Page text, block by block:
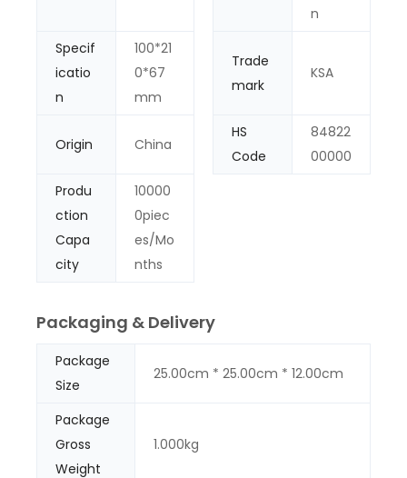
n
Specif
icatio
n
100*21
0*67
mm
Trade
mark
KSA
Origin China
HS
Code
84822
00000
Produ
ction
Capa
city
10000
0piec
es/Mo
nths
Packaging & Delivery
Package
Size
25.00cm * 25.00cm * 12.00cm
Package
Gross
Weight
1.000kg